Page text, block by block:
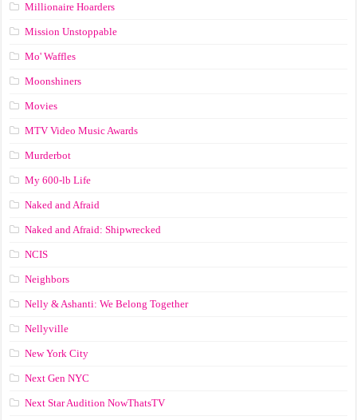
Millionaire Hoarders
Mission Unstoppable
Mo' Waffles
Moonshiners
Movies
MTV Video Music Awards
Murderbot
My 600-lb Life
Naked and Afraid
Naked and Afraid: Shipwrecked
NCIS
Neighbors
Nelly & Ashanti: We Belong Together
Nellyville
New York City
Next Gen NYC
Next Star Audition NowThatsTV